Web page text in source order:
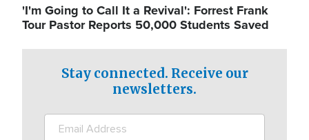
'I'm Going to Call It a Revival': Forrest Frank
Tour Pastor Reports 50,000 Students Saved
Stay connected. Receive our
newsletters.